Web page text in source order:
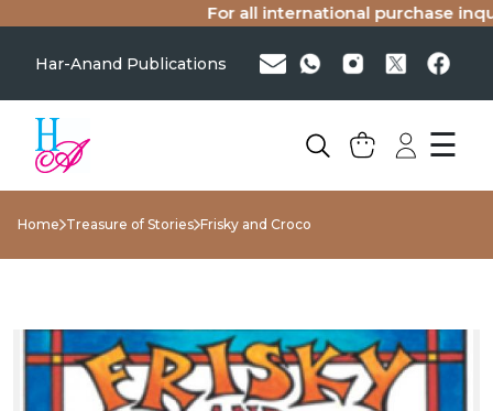
For all international purchase
Har-Anand Publications
☰
Home Treasure of Stories Frisky and Croco